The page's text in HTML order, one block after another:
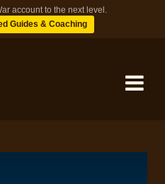
account to the next level.
Guides & Coaching